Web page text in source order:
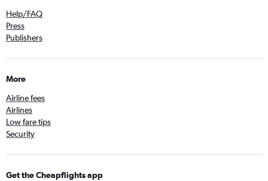
Help/FAQ
Press
Publishers
More
Airline fees
Airlines
Low fare tips
Security
Get the Cheapflights app